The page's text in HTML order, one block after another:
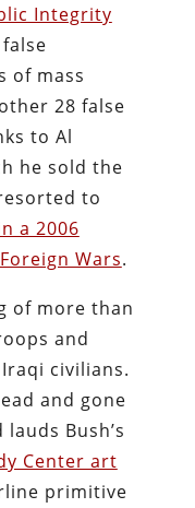
Integrity
of mass
28 false
to Al
he sold the
to
a 2006
Wars.
of more than
and
civilians.
and gone
Bush’s
Center art
primitive